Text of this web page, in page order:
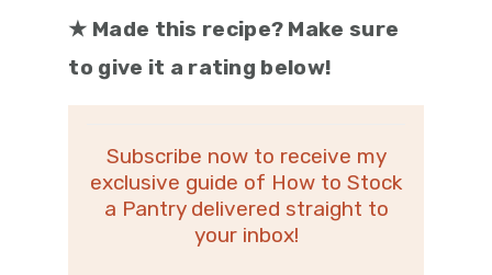
★ Made this recipe? Make sure
to give it a rating below!
Subscribe now to receive my
exclusive guide of How to Stock
a Pantry delivered straight to
your inbox!